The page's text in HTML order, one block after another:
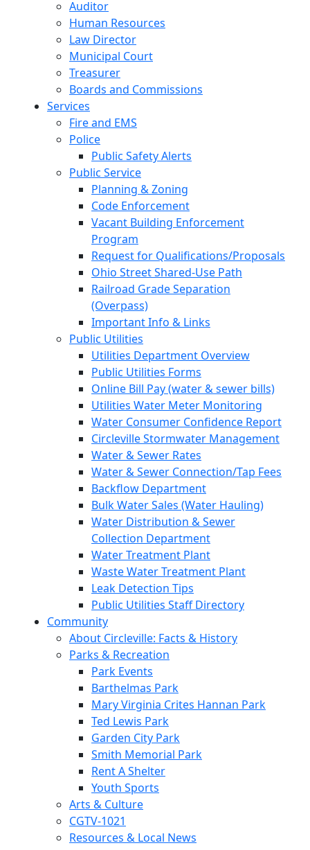
Auditor
Human Resources
Law Director
Municipal Court
Treasurer
Boards and Commissions
Services
Fire and EMS
Police
Public Safety Alerts
Public Service
Planning & Zoning
Code Enforcement
Vacant Building Enforcement
Program
Request for Qualifications/Proposals
Ohio Street Shared-Use Path
Railroad Grade Separation
(Overpass)
Important Info & Links
Public Utilities
Utilities Department Overview
Public Utilities Forms
Online Bill Pay (water & sewer bills)
Utilities Water Meter Monitoring
Water Consumer Confidence Report
Circleville Stormwater Management
Water & Sewer Rates
Water & Sewer Connection/Tap Fees
Backflow Department
Bulk Water Sales (Water Hauling)
Water Distribution & Sewer
Collection Department
Water Treatment Plant
Waste Water Treatment Plant
Leak Detection Tips
Public Utilities Staff Directory
Community
About Circleville: Facts & History
Parks & Recreation
Park Events
Barthelmas Park
Mary Virginia Crites Hannan Park
Ted Lewis Park
Garden City Park
Smith Memorial Park
Rent A Shelter
Youth Sports
Arts & Culture
CGTV-1021
Resources & Local News